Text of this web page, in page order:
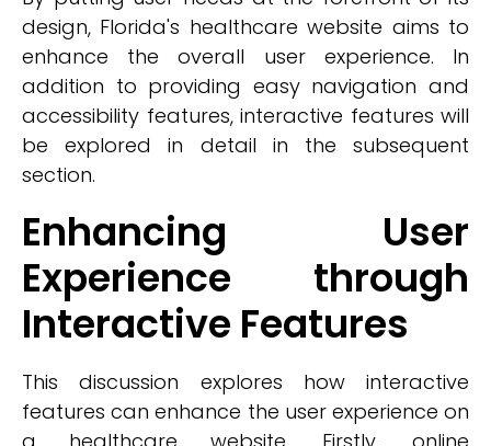
design, Florida's healthcare website aims to
enhance the overall user experience. In
addition to providing easy navigation and
accessibility features, interactive features will
be explored in detail in the subsequent
section.
Enhancing User
Experience through
Interactive Features
This discussion explores how interactive
features can enhance the user experience on